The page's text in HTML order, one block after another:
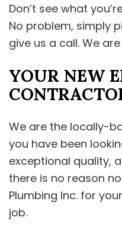
Don’t see what
No problem, simply
give us a call. We
YOUR NEW
We are the locally-
you have been
exceptional quality,
there is no reason
Plumbing Inc. for
job.